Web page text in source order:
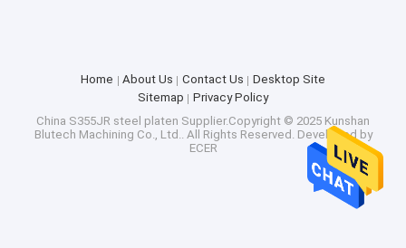
Home About Us Contact Us
Desktop Site
Sitemap
Privacy Policy
China S355JR steel platen Supplier.Copyright © 2025 Kunshan
Blutech Machining Co., Ltd.. All Rights Reserved. Developed by
ECER